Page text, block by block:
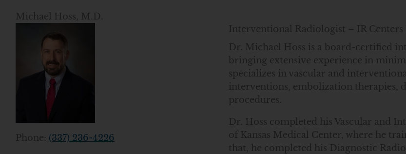
Michael Hoss, M.D.
Phone: (337) 236-4226
Interventional Radiologist – IR Centers
Dr. Michael Hoss is a board-certified
bringing extensive experience in
specializes in vascular and
interventions, embolization therapies,
procedures.
Dr. Hoss completed his Vascular and
of Kansas Medical Center, where he
that, he completed his Diagnostic